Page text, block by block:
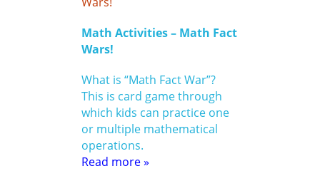
Math Activities – Math Fact
Wars!
What is “Math Fact War”?
This is card game through
which kids can practice one
or multiple mathematical
operations.
Read more »